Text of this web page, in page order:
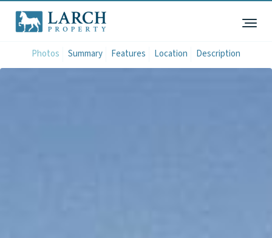
Photos Summary Features Location Description